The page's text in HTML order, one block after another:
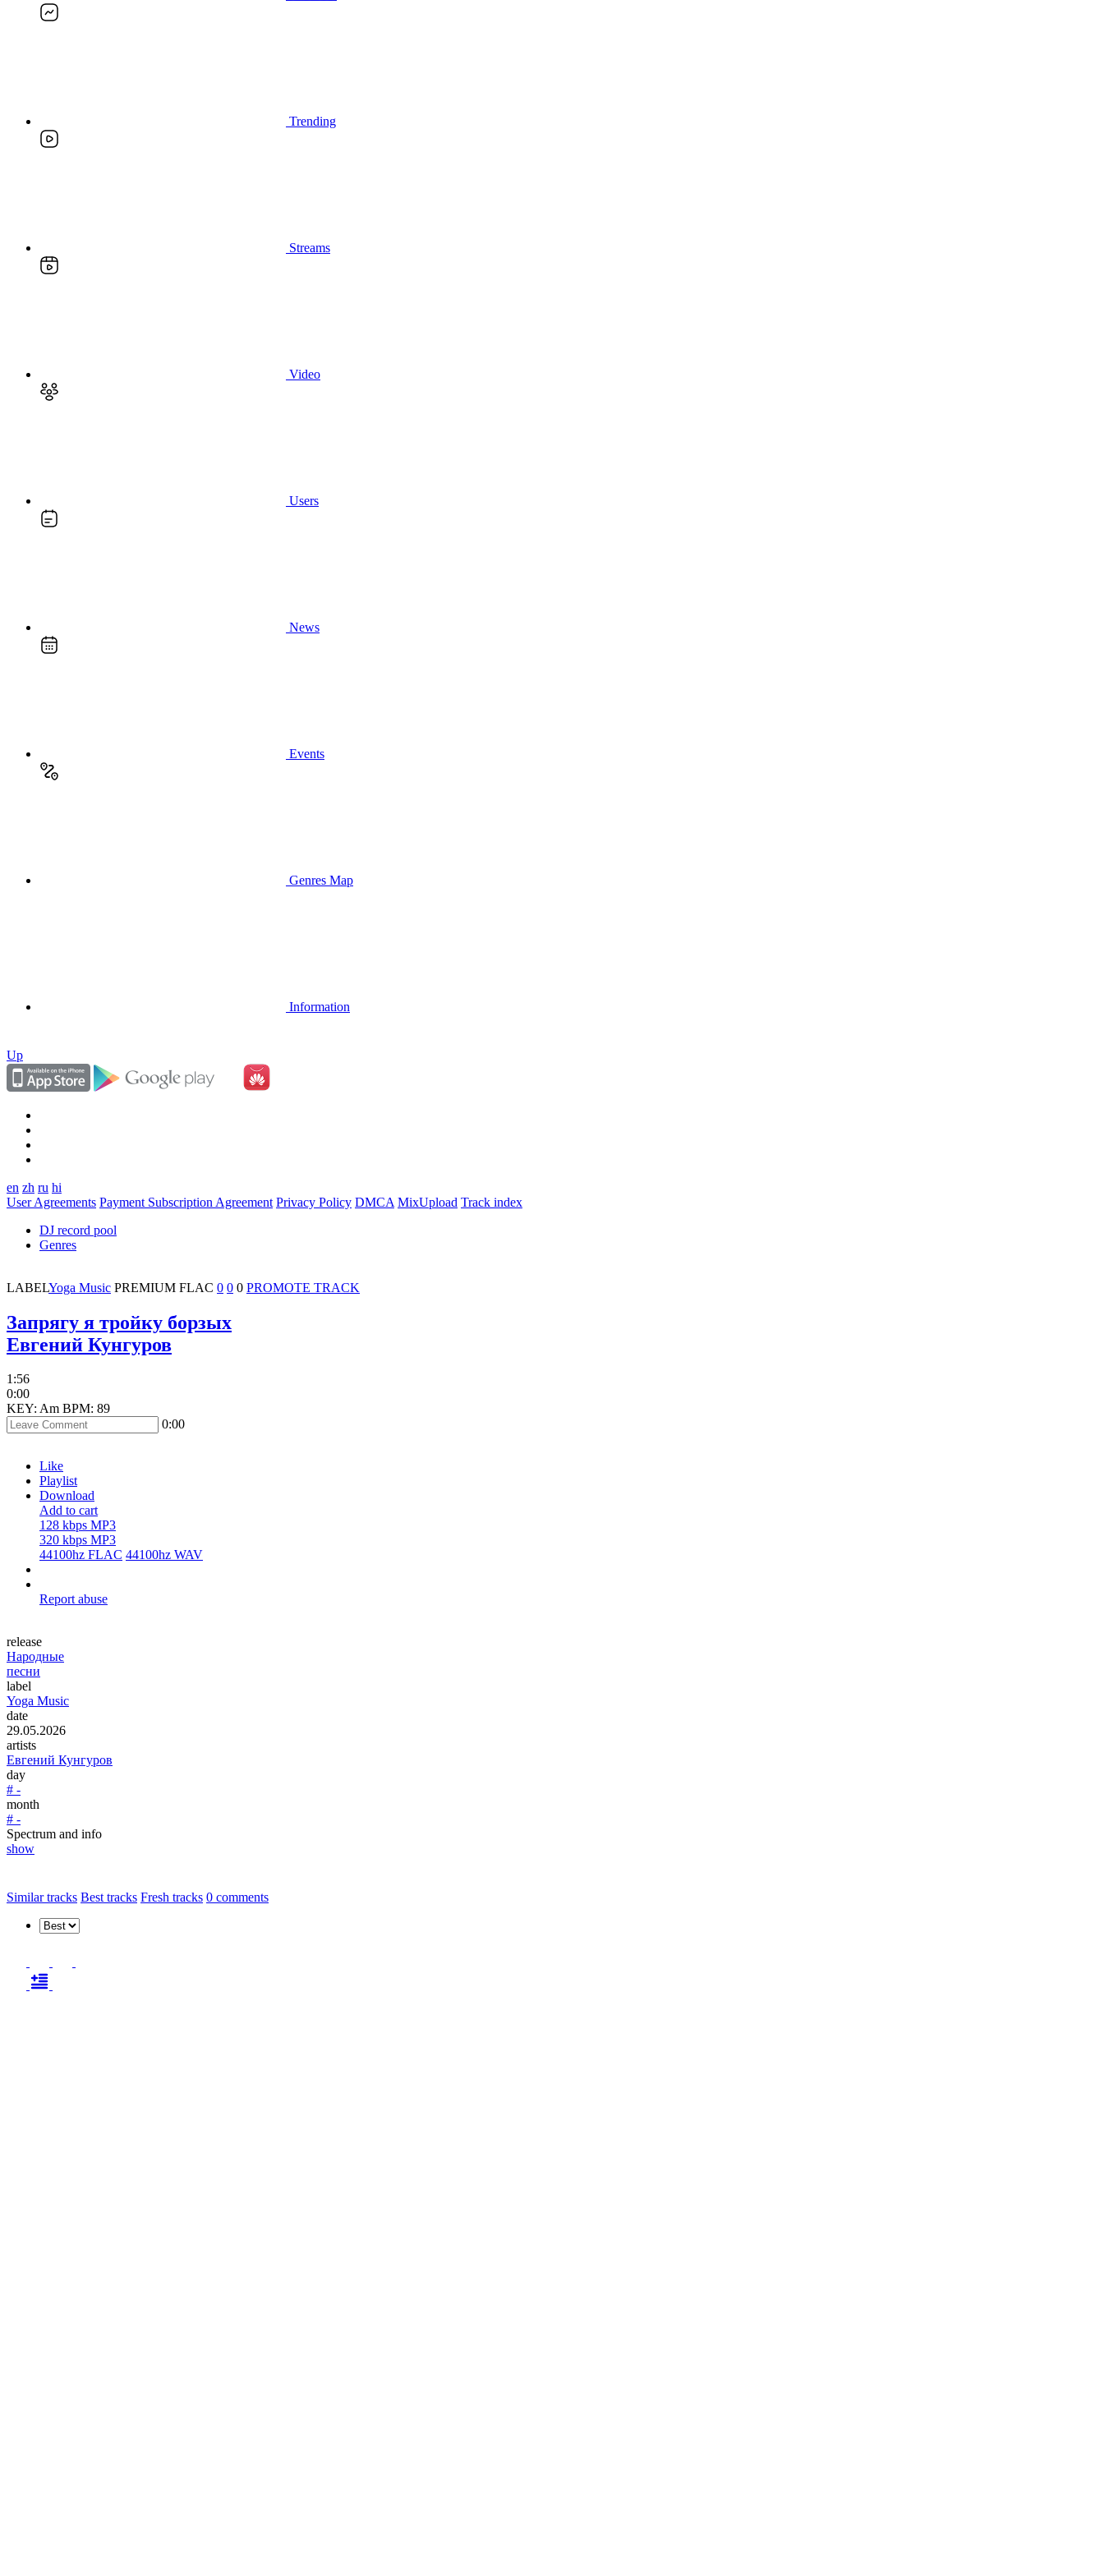
Trending
Streams
Video
Users
News
Events
Genres Map
Information
Up
en zh ru hi
User Agreements Payment Subscription Agreement Privacy Policy DMCA MixUpload Track index
DJ record pool
Genres
LABELYoga Music PREMIUM FLAC 0 0 0 PROMOTE TRACK
Запрягу я тройку борзых
Евгений Кунгуров
1:56
0:00
KEY: Am BPM: 89
0:00
Like
Playlist
Download
Add to cart
128 kbps MP3
320 kbps MP3
44100hz FLAC 44100hz WAV
Report abuse
release
Народные
песни
label
Yoga Music
date
29.05.2026
artists
Евгений Кунгуров
day
# -
month
# -
Spectrum and info
show
Similar tracks Best tracks Fresh tracks 0 comments